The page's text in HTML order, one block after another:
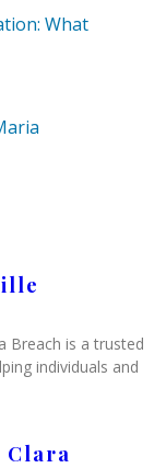
What
Breach is a trusted
individuals and
Clara